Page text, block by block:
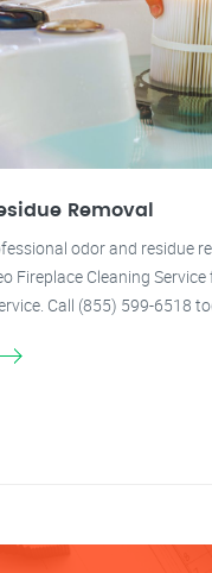
Removal
odor and residue
Fireplace Cleaning
Call (855) 599-6518